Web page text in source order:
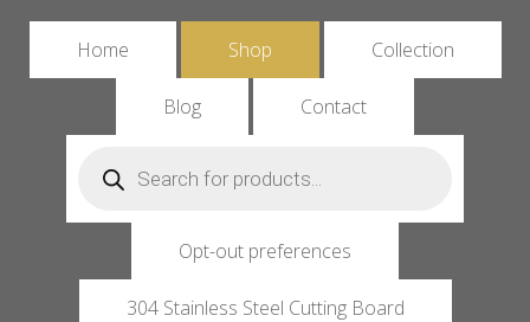
Home Shop Collection
Blog
Contact
search
Opt-out preferences
304 Stainless Steel Cutting Board